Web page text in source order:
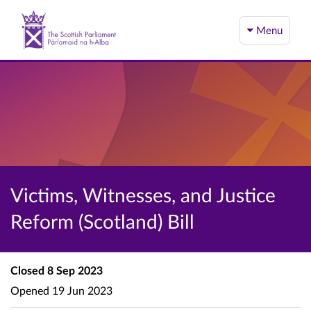
Menu
Victims, Witnesses, and Justice
Reform (Scotland) Bill
Closed 8 Sep 2023
Opened 19 Jun 2023